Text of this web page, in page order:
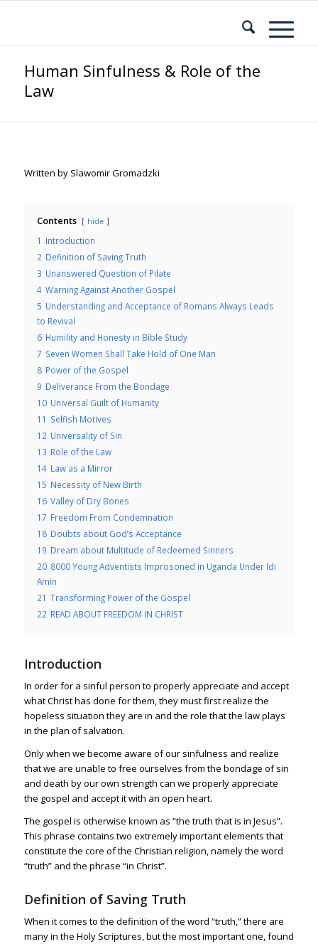
Human Sinfulness & Role of the
Law
Written by Slawomir Gromadzki
Contents hide
1 Introduction
2 Definition of Saving Truth
3 Unanswered Question of Pilate
4 Warning Against Another Gospel
5 Understanding and Acceptance of Romans Always Leads
to Revival
6 Humility and Honesty in Bible Study
7 Seven Women Shall Take Hold of One Man
8 Power of the Gospel
9 Deliverance From the Bondage
10 Universal Guilt of Humanity
11 Selfish Motives
12 Universality of Sin
13 Role of the Law
14 Law as a Mirror
15 Necessity of New Birth
16 Valley of Dry Bones
17 Freedom From Condemnation
18 Doubts about God’s Acceptance
19 Dream about Multitude of Redeemed Sinners
20 8000 Young Adventists Improsoned in Uganda Under Idi
Amin
21 Transforming Power of the Gospel
22 READ ABOUT FREEDOM IN CHRIST
Introduction
In order for a sinful person to properly appreciate and accept
what Christ has done for them, they must first realize the
hopeless situation they are in and the role that the law plays
in the plan of salvation.
Only when we become aware of our sinfulness and realize
that we are unable to free ourselves from the bondage of sin
and death by our own strength can we properly appreciate
the gospel and accept it with an open heart.
The gospel is otherwise known as “the truth that is in Jesus”.
This phrase contains two extremely important elements that
constitute the core of the Christian religion, namely the word
“truth” and the phrase “in Christ”.
Definition of Saving Truth
When it comes to the definition of the word “truth,” there are
many in the Holy Scriptures, but the most important one, found